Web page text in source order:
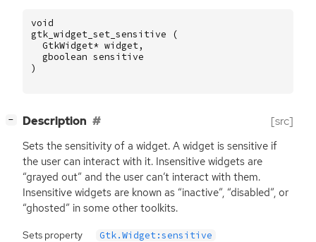
void
gtk_widget_set_sensitive
(
GtkWidget* widget,
gboolean sensitive
)
− Description [src]
Sets the sensitivity of a widget. A widget is sensitive if
the user can interact with it. Insensitive widgets are
“grayed out” and the user can’t interact with them.
Insensitive widgets are known as “inactive”, “disabled”, or
“ghosted” in some other toolkits.
Sets property Gtk.Widget:sensitive